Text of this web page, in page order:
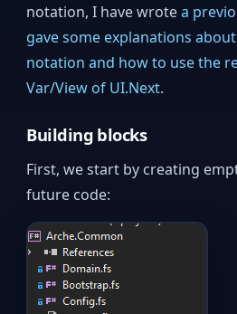
notation, I have wrotea
gave some explanations
notation and how to use the
Var/View of UI.Next.
Building blocks
First, we start by creating
future code: